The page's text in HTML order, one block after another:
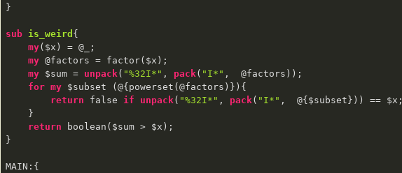
}
sub is_weird {
my($x) = @_;
my @factors = factor($x);
my $sum = unpack ( "%32I*" , pack ( "I*" ,  @factors));
for my $subset (@{powerset(@factors)}){
return false if unpack ( "%32I*" , pack ( "I*" ,  @{$subset})) == $x;
return boolean($sum > $x);
}
MAIN:{